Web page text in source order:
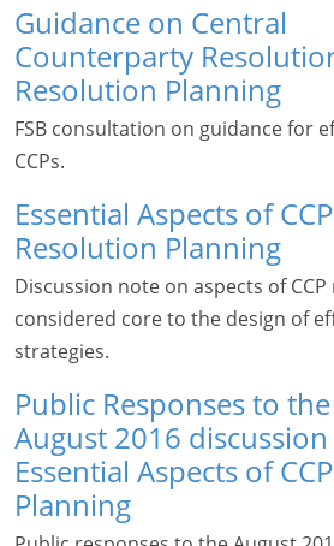
Guidance on Central
Counterparty
Resolution Planning
FSB consultation on guidance for
CCPs.
Essential Aspects of CCP
Resolution Planning
Discussion note on aspects of
considered core to the design of
strategies.
Public Responses to the
August 2016
Essential Aspects of
Planning